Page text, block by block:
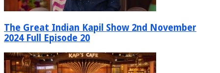
The Great Indian Kapil Show 2nd November
2024 Full Episode 20